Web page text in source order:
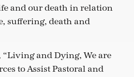
and our death in relation
suffering, death and
and Dying, We are
to Assist Pastoral and